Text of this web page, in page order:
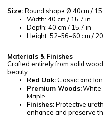
Size: Round shape Ø 40cm /
Width: 40 cm / 15.7 in
Depth: 40 cm / 15.7 in
Height: 52–56–60 cm /
Materials & Finishes
Crafted entirely from solid
beauty:
Red Oak: Classic and
Premium Woods:White
Maple
Finishes:Protective
enhance and preserve